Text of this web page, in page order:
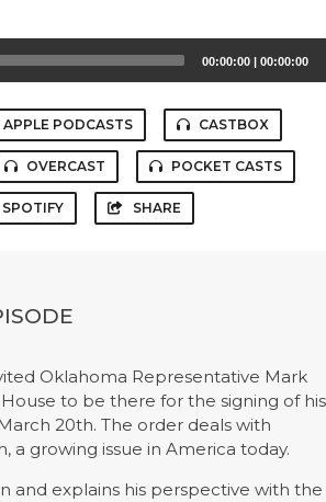
00:00:00 | 00:00:00
APPLE PODCASTS CASTBOX
OVERCAST POCKET CASTS
SPOTIFY SHARE
Oklahoma Representative Mark
to be there for the signing of his
20th. The order deals with
a growing issue in America today.
and explains his perspective with the